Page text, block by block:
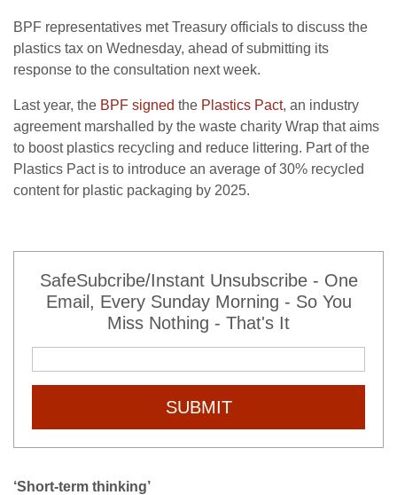
BPF representatives met Treasury officials to discuss the
plastics tax on Wednesday, ahead of submitting its
response to the consultation next week.
Last year, the BPF signed the Plastics Pact, an industry
agreement marshalled by the waste charity Wrap that aims
to boost plastics recycling and reduce littering. Part of the
Plastics Pact is to introduce an average of 30% recycled
content for plastic packaging by 2025.
SafeSubcribe/Instant Unsubscribe - One
Email, Every Sunday Morning - So You
Miss Nothing - That's It
SUBMIT
‘Short-term thinking’